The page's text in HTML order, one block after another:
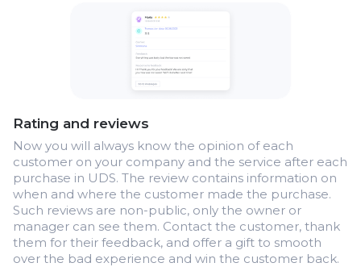
Rating and reviews
Now you will always know the opinion of each
customer on your company and the service after each
purchase in UDS. The review contains information on
when and where the customer made the purchase.
Such reviews are non-public, only the owner or
manager can see them. Contact the customer, thank
them for their feedback, and offer a gift to smooth
over the bad experience and win the customer back.